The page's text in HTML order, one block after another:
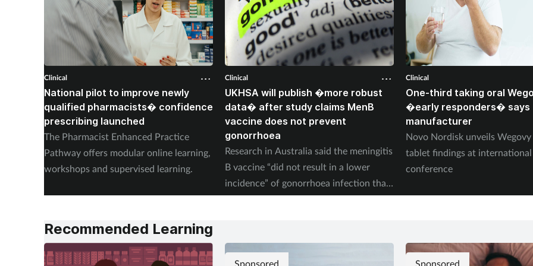
Clinical
National pilot to improve newly
qualified pharmacists� confidence
prescribing launched
The Pharmacist Enhanced Practice
Pathway offers modular online learning,
workshops and supervised learning.
Clinical
UKHSA will publish �more robust
data� after study claims MenB
vaccine does not prevent
gonorrhoea
Research in Australia said the meningitis
B vaccine “did not result in a lower
incidence” of gonorrhoea infection than
placebo.
Clinical
One-third taking oral
�early responders� says
manufacturer
Novo Nordisk unveils
tablet findings at
conference
Recommended Learning
Sponsored Sponsored